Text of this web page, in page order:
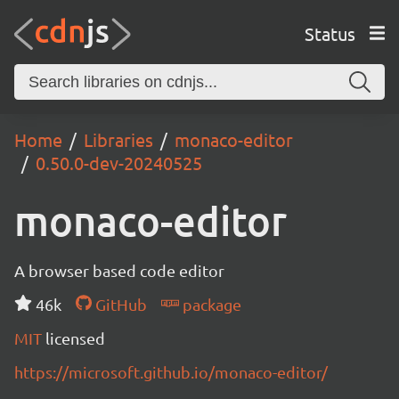
Status
Home Libraries
monaco-editor
0.50.0-dev-20240525
monaco-editor
A browser based code editor
46k
GitHub
package
MIT licensed
https://microsoft.github.io/monaco-editor/